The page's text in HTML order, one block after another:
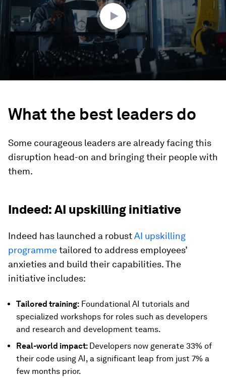
seconds
What the best leaders do
Some courageous leaders are already facing this
disruption head-on and bringing their people with
them.
Indeed: AI upskilling initiative
Indeed has launched a robustAI upskilling
programmetailored to address employees’
anxieties and build their capabilities. The
initiative includes:
Tailored training: Foundational AI tutorials and
specialized workshops for roles such as developers
and research and development teams.
Real-world impact: Developers now generate 33% of
their code using AI, a significant leap from just 7% a
few months prior.